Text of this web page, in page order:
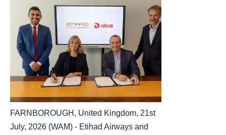
FARNBOROUGH, United Kingdom, 21st
July, 2026 (WAM) - Etihad Airways and